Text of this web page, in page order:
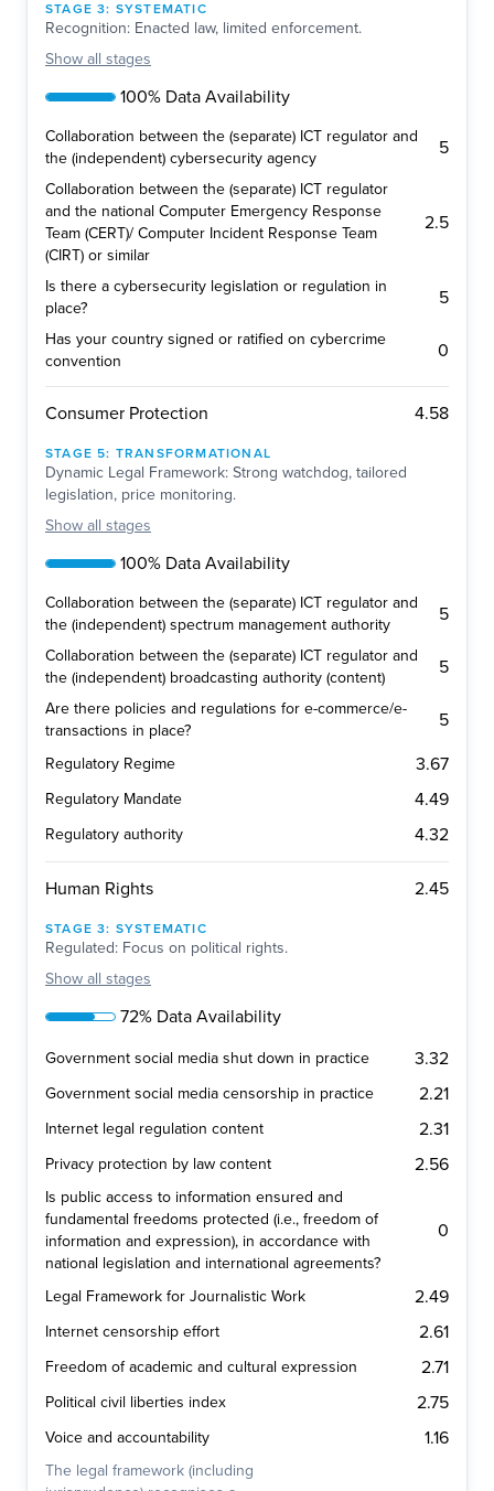
STAGE3: SYSTEMATIC
Recognition: Enacted law, limited enforcement.
Show all stages
100% Data Availability
Collaboration between the (separate) ICT regulator and
the (independent) cybersecurity agency
5
Collaboration between the (separate) ICT regulator
and the national Computer Emergency Response
Team (CERT)/ Computer Incident Response Team
(CIRT) or similar
2.5
Is there a cybersecurity legislation or regulation in
place?
5
Has your country signed or ratified on cybercrime
convention
0
Consumer Protection 4.58
STAGE5: TRANSFORMATIONAL
Dynamic Legal Framework: Strong watchdog, tailored
legislation, price monitoring.
Show all stages
100% Data Availability
Collaboration between the (separate) ICT regulator and
the (independent) spectrum management authority
5
Collaboration between the (separate) ICT regulator and
the (independent) broadcasting authority (content)
5
Are there policies and regulations for e-commerce/e-
transactions in place?
5
Regulatory Regime 3.67
Regulatory Mandate 4.49
Regulatory authority 4.32
Human Rights 2.45
STAGE3: SYSTEMATIC
Regulated: Focus on political rights.
Show all stages
72% Data Availability
Government social media shut down in practice 3.32
Government social media censorship in practice 2.21
Internet legal regulation content 2.31
Privacy protection by law content 2.56
Is public access to information ensured and
fundamental freedoms protected (i.e., freedom of
information and expression), in accordance with
national legislation and international agreements?
0
Legal Framework for Journalistic Work 2.49
Internet censorship effort 2.61
Freedom of academic and cultural expression 2.71
Political civil liberties index 2.75
Voice and accountability 1.16
The legal framework (including